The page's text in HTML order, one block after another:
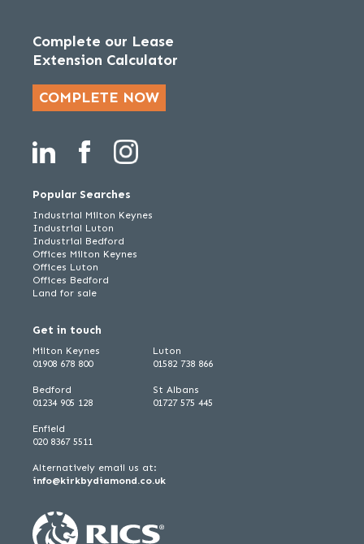
Complete our Lease
Extension Calculator
COMPLETE NOW
Popular Searches
Industrial Milton Keynes
Industrial Luton
Industrial Bedford
Offices Milton Keynes
Offices Luton
Offices Bedford
Land for sale
Get in touch
Milton Keynes
01908 678 800
Bedford
01234 905 128
Luton
01582 738 866
St Albans
01727 575 445
Enfield
020 8367 5511
Alternatively email us at:
info@kirkbydiamond.co.uk